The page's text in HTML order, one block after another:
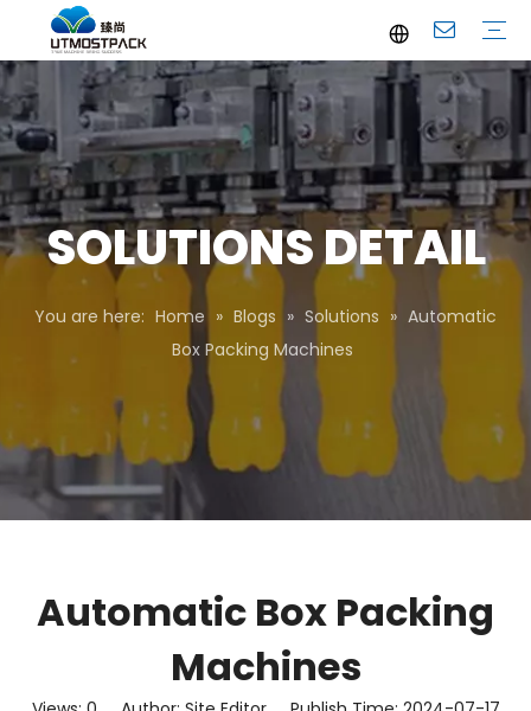
SOLUTIONS DETAIL
You are here: Home » Blogs » Solutions » Automatic
Box Packing Machines
Automatic Box Packing
Machines